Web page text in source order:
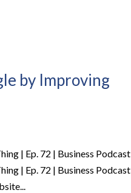
by Improving
| Ep. 72 | Business Podcast
| Ep. 72 | Business Podcast